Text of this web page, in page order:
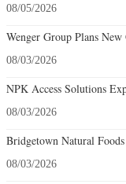
08/05/2026
Wenger Group Plans
08/03/2026
NPK Access Solutions
08/03/2026
Bridgetown Natural Foods
08/03/2026